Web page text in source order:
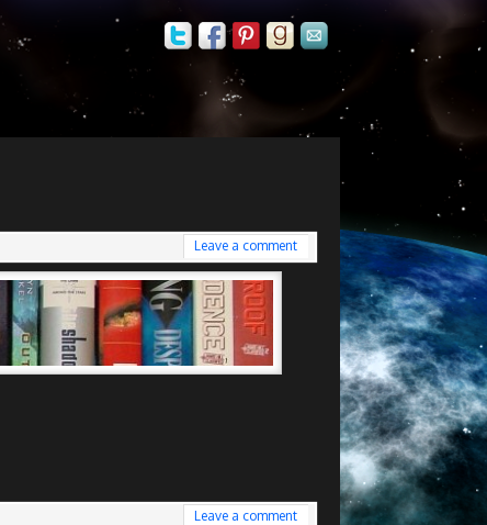
Leave a comment
Leave a comment